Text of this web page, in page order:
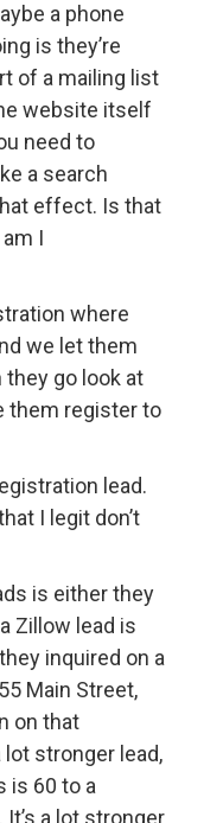
a phone
is they’re
of a mailing list
website itself
need to
a search
effect. Is that
I
where
we let them
they go look at
them register to
lead.
I legit don’t
is either they
Zillow lead is
inquired on a
Main Street,
on that
lot stronger lead,
is 60 to a